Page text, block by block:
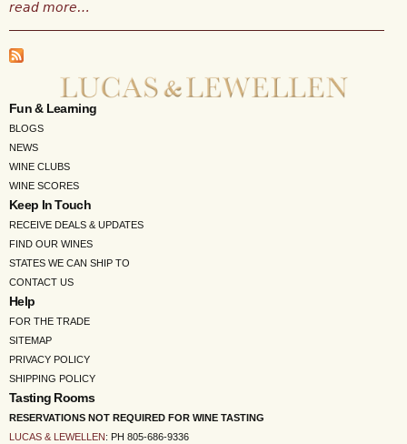
read more…
Fun & Learning
BLOGS
NEWS
WINE CLUBS
WINE SCORES
Keep In Touch
RECEIVE DEALS & UPDATES
FIND OUR WINES
STATES WE CAN SHIP TO
CONTACT US
Help
FOR THE TRADE
SITEMAP
PRIVACY POLICY
SHIPPING POLICY
Tasting Rooms
RESERVATIONS NOT REQUIRED FOR WINE TASTING
LUCAS & LEWELLEN: PH 805-686-9336